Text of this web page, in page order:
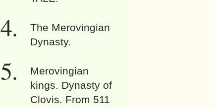
The Merovingian
Dynasty.
Merovingian
kings. Dynasty of
Clovis. From 511